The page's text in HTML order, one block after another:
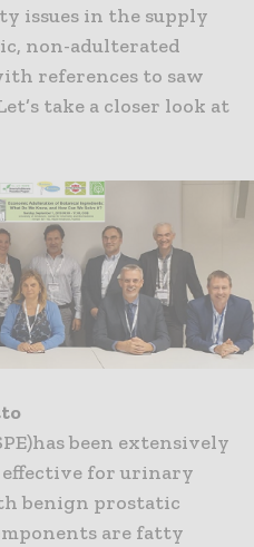
issues in the supply
non-adulterated
references to saw
take a closer look at
been extensively
effective for urinary
benign prostatic
are fatty